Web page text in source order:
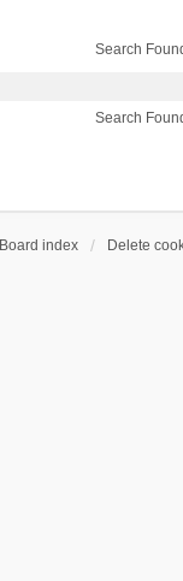
Search
Search
Board index Delete